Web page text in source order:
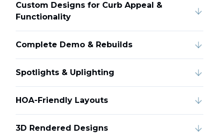
Custom Designs for Curb Appeal &
Functionality
Complete Demo & Rebuilds
Spotlights & Uplighting
HOA-Friendly Layouts
3D Rendered Designs